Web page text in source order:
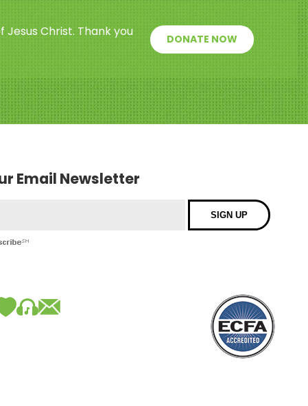
Christ. Thank you
DONATE NOW
Email Newsletter